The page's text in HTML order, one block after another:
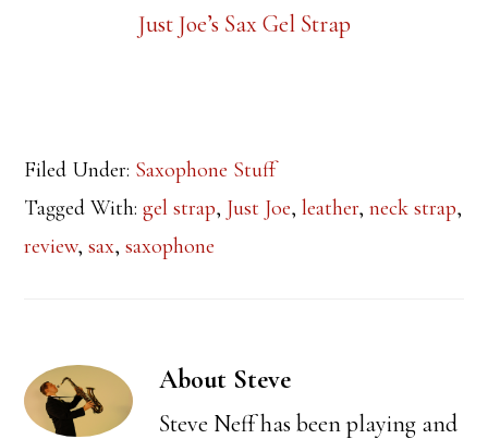
Just Joe’s Sax Gel Strap
Filed Under: Saxophone Stuff
Tagged With:gel strap, Just Joe,leather,neck strap,
review,sax,saxophone
About Steve
Steve Neff has been playing and